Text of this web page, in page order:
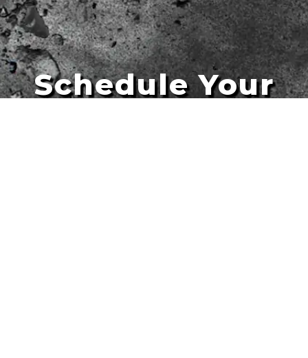
Schedule Your